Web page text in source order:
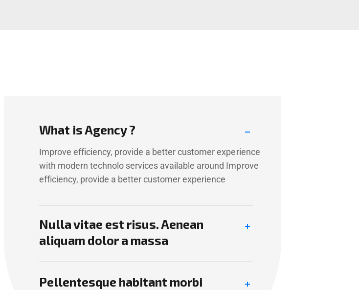
What is Agency ?
Improve efficiency, provide a better customer experience
with modern technolo services available around Improve
efficiency, provide a better customer experience
Nulla vitae est risus. Aenean
aliquam dolor a massa
Pellentesque habitant morbi